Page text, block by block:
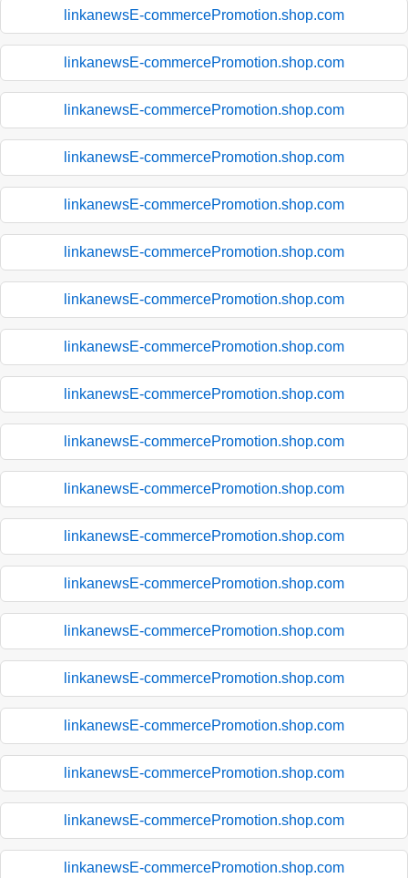
linkanewsE-commercePromotion.shop.com
linkanewsE-commercePromotion.shop.com
linkanewsE-commercePromotion.shop.com
linkanewsE-commercePromotion.shop.com
linkanewsE-commercePromotion.shop.com
linkanewsE-commercePromotion.shop.com
linkanewsE-commercePromotion.shop.com
linkanewsE-commercePromotion.shop.com
linkanewsE-commercePromotion.shop.com
linkanewsE-commercePromotion.shop.com
linkanewsE-commercePromotion.shop.com
linkanewsE-commercePromotion.shop.com
linkanewsE-commercePromotion.shop.com
linkanewsE-commercePromotion.shop.com
linkanewsE-commercePromotion.shop.com
linkanewsE-commercePromotion.shop.com
linkanewsE-commercePromotion.shop.com
linkanewsE-commercePromotion.shop.com
linkanewsE-commercePromotion.shop.com